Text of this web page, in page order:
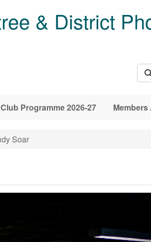
& District
Club Programme 2026-27 Members
Soar